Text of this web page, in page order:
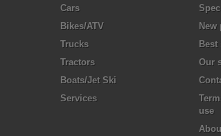
Cars
Bikes/ATV
Trucks
Tractors
Boats/Jet Ski
Services
New
Our
use